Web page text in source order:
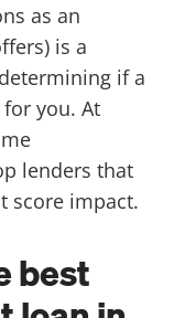
as an
is a
if a
you. At
lenders that
score impact.
best